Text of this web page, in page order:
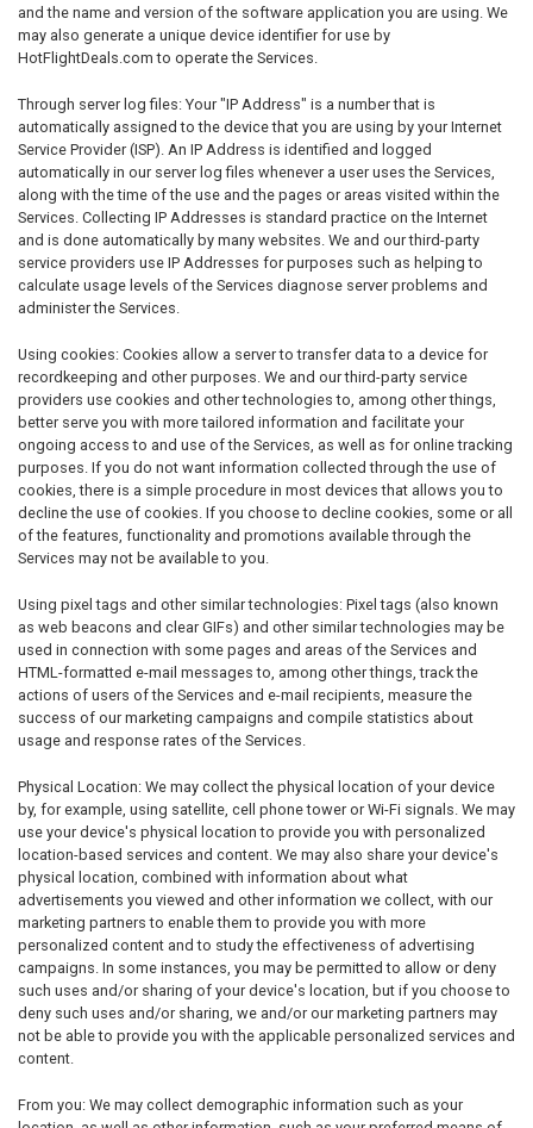
and the name and version of the software application you are using. We
may also generate a unique device identifier for use by
HotFlightDeals.com to operate the Services.
Through server log files: Your "IP Address" is a number that is
automatically assigned to the device that you are using by your Internet
Service Provider (ISP). An IP Address is identified and logged
automatically in our server log files whenever a user uses the Services,
along with the time of the use and the pages or areas visited within the
Services. Collecting IP Addresses is standard practice on the Internet
and is done automatically by many websites. We and our third-party
service providers use IP Addresses for purposes such as helping to
calculate usage levels of the Services diagnose server problems and
administer the Services.
Using cookies: Cookies allow a server to transfer data to a device for
recordkeeping and other purposes. We and our third-party service
providers use cookies and other technologies to, among other things,
better serve you with more tailored information and facilitate your
ongoing access to and use of the Services, as well as for online tracking
purposes. If you do not want information collected through the use of
cookies, there is a simple procedure in most devices that allows you to
decline the use of cookies. If you choose to decline cookies, some or all
of the features, functionality and promotions available through the
Services may not be available to you.
Using pixel tags and other similar technologies: Pixel tags (also known
as web beacons and clear GIFs) and other similar technologies may be
used in connection with some pages and areas of the Services and
HTML-formatted e-mail messages to, among other things, track the
actions of users of the Services and e-mail recipients, measure the
success of our marketing campaigns and compile statistics about
usage and response rates of the Services.
Physical Location: We may collect the physical location of your device
by, for example, using satellite, cell phone tower or Wi-Fi signals. We may
use your device's physical location to provide you with personalized
location-based services and content. We may also share your device's
physical location, combined with information about what
advertisements you viewed and other information we collect, with our
marketing partners to enable them to provide you with more
personalized content and to study the effectiveness of advertising
campaigns. In some instances, you may be permitted to allow or deny
such uses and/or sharing of your device's location, but if you choose to
deny such uses and/or sharing, we and/or our marketing partners may
not be able to provide you with the applicable personalized services and
content.
From you: We may collect demographic information such as your